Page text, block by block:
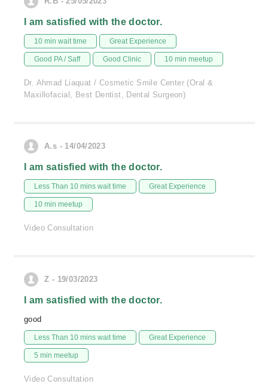
I am satisfied with the doctor.
10 min wait time Great Experience
Good PA / Saff Good Clinic 10 min meetup
Dr. Ahmad Liaquat / Cosmetic Smile Center (Oral &
Maxillofacial, Best Dentist, Dental Surgeon)
A.s - 14/04/2023
I am satisfied with the doctor.
Less Than 10 mins wait time Great Experience
10 min meetup
Video Consultation
Z - 19/03/2023
I am satisfied with the doctor.
good
Less Than 10 mins wait time Great Experience
5 min meetup
Video Consultation